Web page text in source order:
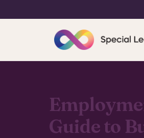
Guide to